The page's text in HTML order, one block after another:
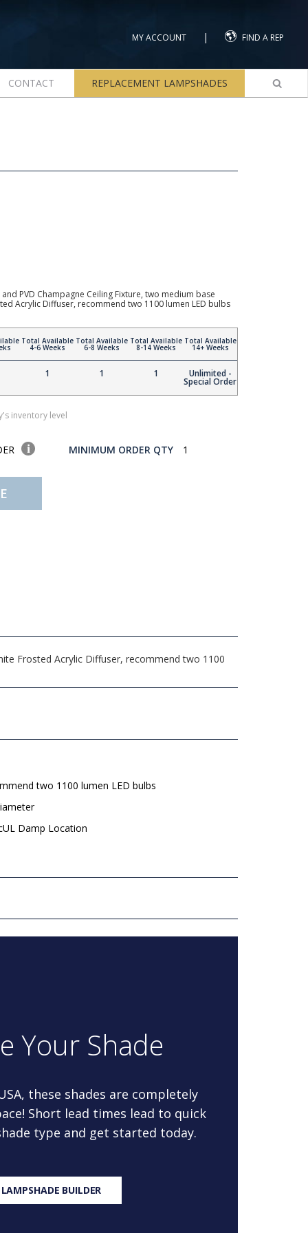
MY ACCOUNT | FIND A REP
CONTACT REPLACEMENT LAMPSHADES
PVD Champagne Ceiling Fixture, two medium base
Acrylic Diffuser, recommend two 1100 lumen LED bulbs
Total Available
4-6 Weeks
1
Total Available
6-8 Weeks
1
Total Available
8-14 Weeks
1
Total Available
14+ Weeks
Unlimited -
Special Order
inventory level
MINIMUM ORDER QTY 1
Frosted Acrylic Diffuser, recommend two 1100
two 1100 lumen LED bulbs
Damp Location
Your Shade
these shades are completely
Short lead times lead to quick
type and get started today.
BUILDER